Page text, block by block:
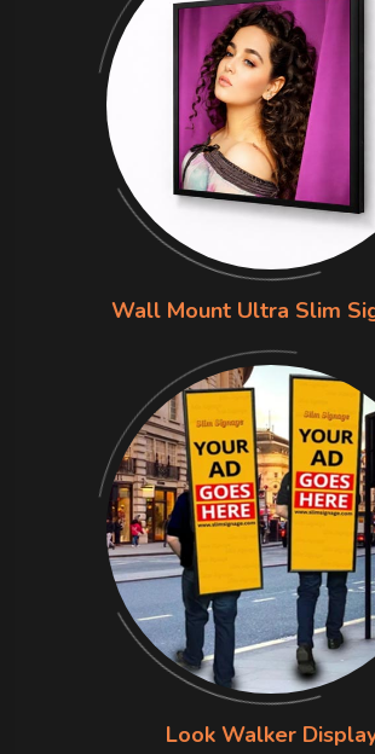
Wall Mount Ultra Slim
Look Walker